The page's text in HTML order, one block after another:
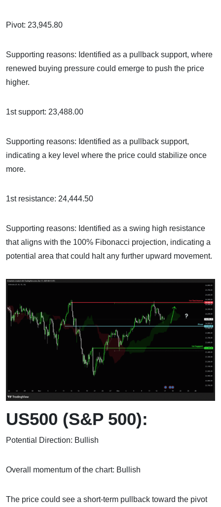
Pivot: 23,945.80
Supporting reasons: Identified as a pullback support, where
renewed buying pressure could emerge to push the price
higher.
1st support: 23,488.00
Supporting reasons: Identified as a pullback support,
indicating a key level where the price could stabilize once
more.
1st resistance: 24,444.50
Supporting reasons: Identified as a swing high resistance
that aligns with the 100% Fibonacci projection, indicating a
potential area that could halt any further upward movement.
US500 (S&P 500):
Potential Direction: Bullish
Overall momentum of the chart: Bullish
The price could see a short-term pullback toward the pivot